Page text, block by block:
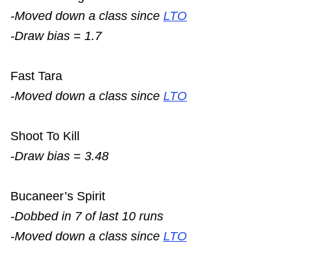
-Moved down a class since LTO
-Draw bias = 1.7
Fast Tara
-Moved down a class since LTO
Shoot To Kill
-Draw bias = 3.48
Bucaneer’s Spirit
-Dobbed in 7 of last 10 runs
-Moved down a class since LTO